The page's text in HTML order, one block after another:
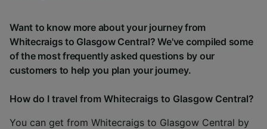
Want to know more about your journey from
Whitecraigs to Glasgow Central? We've compiled some
of the most frequently asked questions by our
customers to help you plan your journey.
How do I travel from Whitecraigs to Glasgow Central?
You can get from Whitecraigs to Glasgow Central by